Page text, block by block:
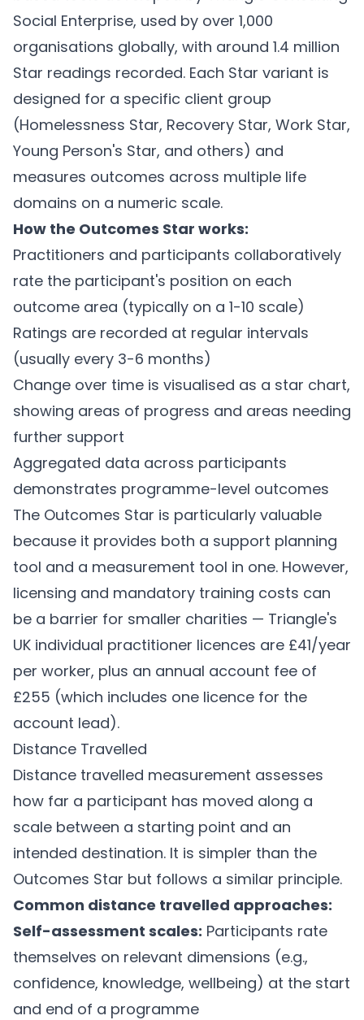
Social Enterprise, used by over 1,000
organisations globally, with around 1.4 million
Star readings recorded. Each Star variant is
designed for a specific client group
(Homelessness Star, Recovery Star, Work Star,
Young Person's Star, and others) and
measures outcomes across multiple life
domains on a numeric scale.
How the Outcomes Star works:
Practitioners and participants collaboratively
rate the participant's position on each
outcome area (typically on a 1-10 scale)
Ratings are recorded at regular intervals
(usually every 3-6 months)
Change over time is visualised as a star chart,
showing areas of progress and areas needing
further support
Aggregated data across participants
demonstrates programme-level outcomes
The Outcomes Star is particularly valuable
because it provides both a support planning
tool and a measurement tool in one. However,
licensing and mandatory training costs can
be a barrier for smaller charities — Triangle's
UK individual practitioner licences are £41/year
per worker, plus an annual account fee of
£255 (which includes one licence for the
account lead).
Distance Travelled
Distance travelled measurement assesses
how far a participant has moved along a
scale between a starting point and an
intended destination. It is simpler than the
Outcomes Star but follows a similar principle.
Common distance travelled approaches:
Self-assessment scales: Participants rate
themselves on relevant dimensions (e.g.,
confidence, knowledge, wellbeing) at the start
and end of a programme